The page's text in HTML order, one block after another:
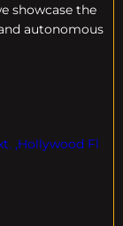
showcase the
autonomous
,Hollywood Fl